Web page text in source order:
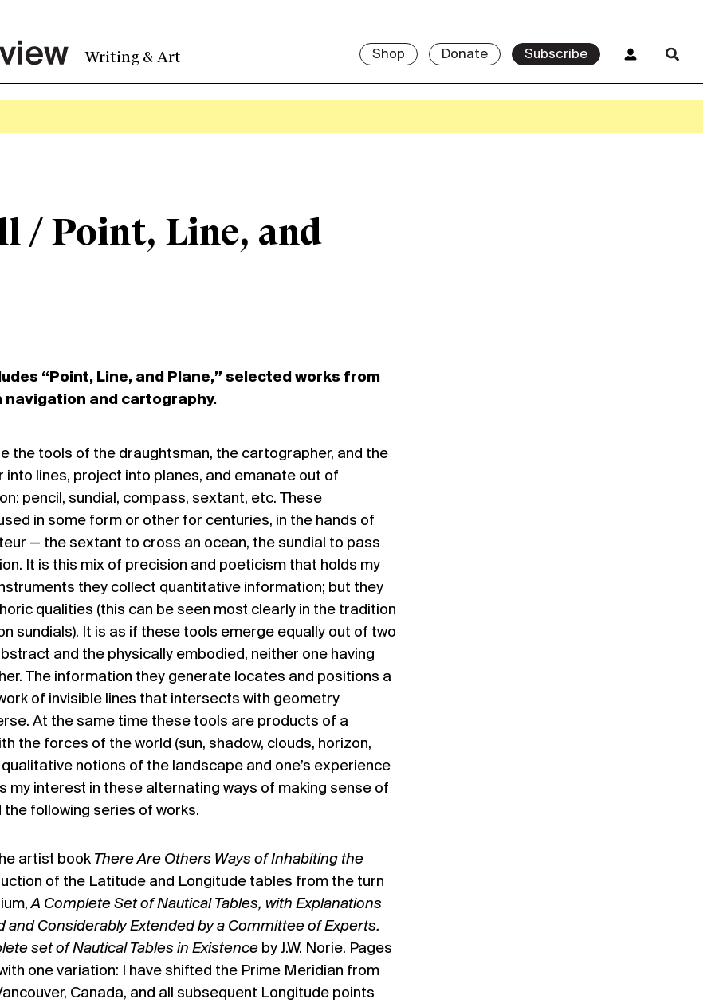
Writing & Art Shop Donate Subscribe
/ Point, Line, and
“Point, Line, and Plane,” selected works from
navigation and cartography.
the tools of the draughtsman, the cartographer, and the
into lines, project into planes, and emanate out of
pencil, sundial, compass, sextant, etc. These
in some form or other for centuries, in the hands of
— the sextant to cross an ocean, the sundial to pass
It is this mix of precision and poeticism that holds my
they collect quantitative information; but they
qualities (this can be seen most clearly in the tradition
sundials). It is as if these tools emerge equally out of two
and the physically embodied, neither one having
The information they generate locates and positions a
of invisible lines that intersects with geometry
At the same time these tools are products of a
the forces of the world (sun, shadow, clouds, horizon,
notions of the landscape and one’s experience
my interest in these alternating ways of making sense of
following series of works.
artist book There Are Others Ways of Inhabiting the
of the Latitude and Longitude tables from the turn
A Complete Set of Nautical Tables, with Explanations
and Considerably Extended by a Committee of Experts.
set of Nautical Tables in Existenceby J.W. Norie. Pages
one variation: I have shifted the Prime Meridian from
Canada, and all subsequent Longitude points